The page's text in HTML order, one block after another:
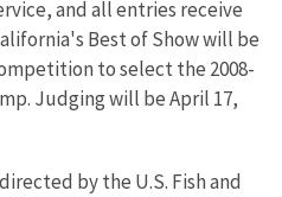
and all entries receive
Best of Show will be
to select the 2008-
Judging will be April 17,
by the U.S. Fish and